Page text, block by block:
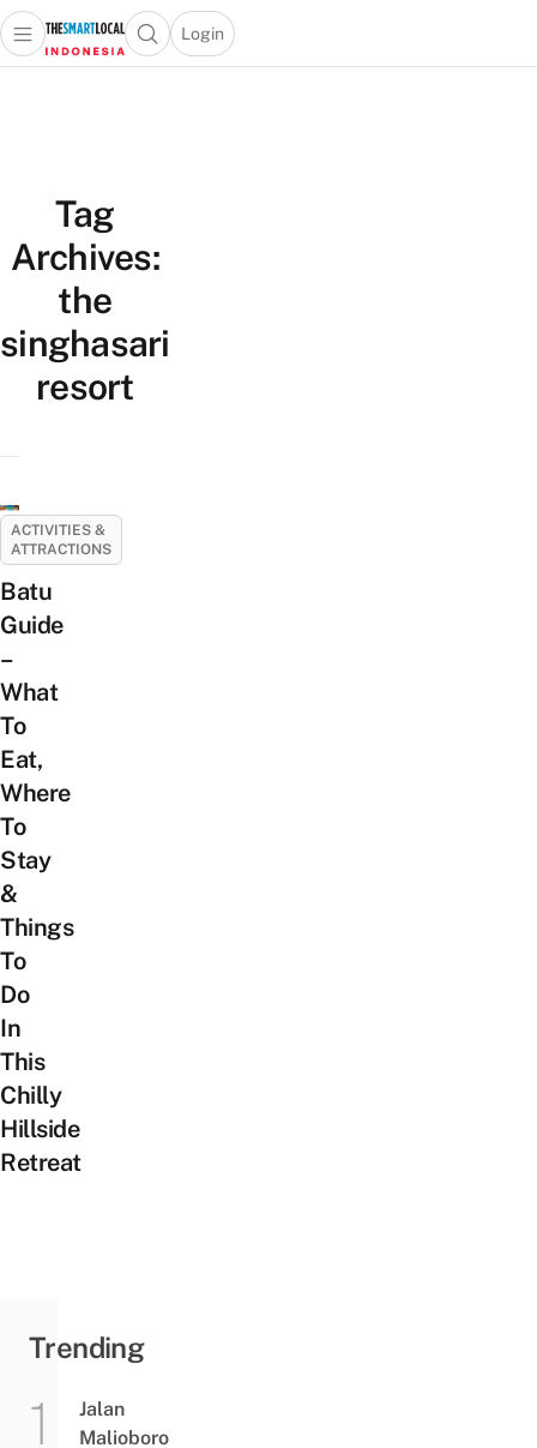
Open main menuOpen search popup
Login
menu
Tag
Archives:
the
singhasari
resort
ACTIVITIES &
ATTRACTIONS
Batu
Guide
–
What
To
Eat,
Where
To
Stay
&
Things
To
Do
In
This
Chilly
Hillside
Retreat
Trending
Jalan
Malioboro